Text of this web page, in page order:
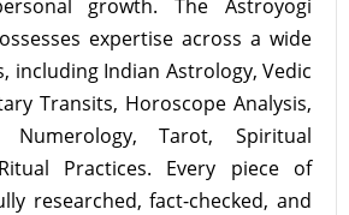
growth. The Astroyogi
expertise across a wide
including Indian Astrology, Vedic
Transits, Horoscope Analysis,
Numerology, Tarot, Spiritual
Practices. Every piece of
researched, fact-checked, and